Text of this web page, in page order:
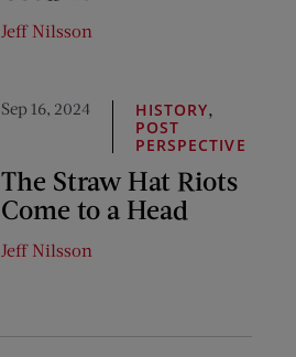
Jeff Nilsson
Sep 16, 2024 HISTORY,
POST
PERSPECTIVE
The Straw Hat Riots
Come to a Head
Jeff Nilsson